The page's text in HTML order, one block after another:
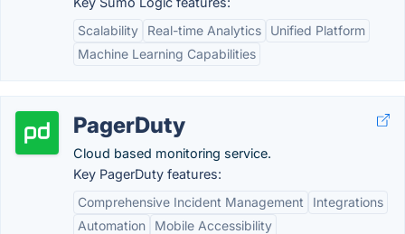
Scalability
Real-time Analytics
Unified Platform
Machine Learning Capabilities
PagerDuty
Cloud based monitoring service.
Key PagerDuty features:
Comprehensive Incident Management
Integrations
Automation
Mobile Accessibility